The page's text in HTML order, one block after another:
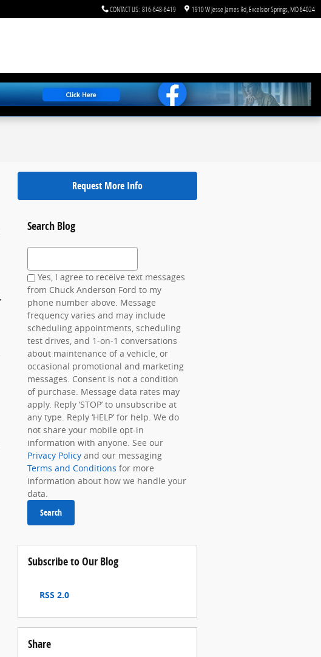
CONTACT US: 816-648-6419 1910 W Jesse James Rd Excelsior Springs MO64024
Request More Info
Search Blog
Search Blog
Yes, I agree to receive text messages
from Chuck Anderson Ford to my
phone number above. Message
frequency varies and may include
scheduling appointments, scheduling
test drives, and 1-on-1 conversations
about maintenance of a vehicle, or
occasional promotional and marketing
messages. Consent is not a condition
of purchase. Message data rates may
apply. Reply ‘STOP’ to unsubscribe at
any type. Reply ‘HELP’ for help. We do
not share your mobile opt-in
information with anyone. See our
Privacy Policyand our messaging
Terms and Conditions for more
information about how we handle your
data.
Search
Subscribe to Our Blog
RSS 2.0
Share